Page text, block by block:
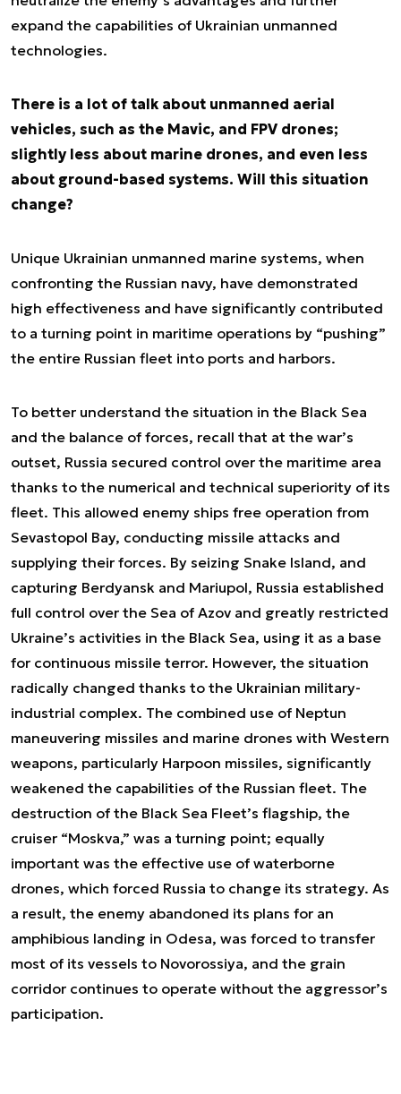
expand the capabilities of Ukrainian unmanned
technologies.
There is a lot of talk about unmanned aerial
vehicles, such as the Mavic, and FPV drones;
slightly less about marine drones, and even less
about ground-based systems. Will this situation
change?
Unique Ukrainian unmanned marine systems, when
confronting the Russian navy, have demonstrated
high effectiveness and have significantly contributed
to a turning point in maritime operations by “pushing”
the entire Russian fleet into ports and harbors.
To better understand the situation in the Black Sea
and the balance of forces, recall that at the war’s
outset, Russia secured control over the maritime area
thanks to the numerical and technical superiority of its
fleet. This allowed enemy ships free operation from
Sevastopol Bay, conducting missile attacks and
supplying their forces. By seizing Snake Island, and
capturing Berdyansk and Mariupol, Russia established
full control over the Sea of Azov and greatly restricted
Ukraine’s activities in the Black Sea, using it as a base
for continuous missile terror. However, the situation
radically changed thanks to the Ukrainian military-
industrial complex. The combined use of Neptun
maneuvering missiles and marine drones with Western
weapons, particularly Harpoon missiles, significantly
weakened the capabilities of the Russian fleet. The
destruction of the Black Sea Fleet’s flagship, the
cruiser “Moskva,” was a turning point; equally
important was the effective use of waterborne
drones, which forced Russia to change its strategy. As
a result, the enemy abandoned its plans for an
amphibious landing in Odesa, was forced to transfer
most of its vessels to Novorossiya, and the grain
corridor continues to operate without the aggressor’s
participation.